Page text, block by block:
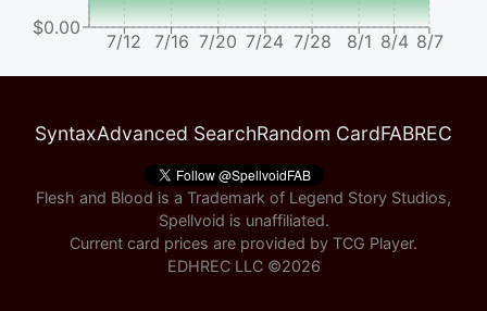
7/12 7/16 7/20 7/24 7/28 8/1 8/4 8/7
$0.00
SyntaxAdvanced SearchRandom CardFABREC
Flesh and Blood is a Trademark of Legend Story Studios,
Spellvoid is unaffiliated.
Current card prices are provided by TCG Player.
EDHREC LLC ©2026